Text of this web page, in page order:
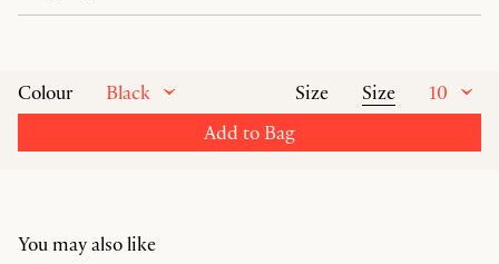
Colour Black Size Size
10
Add to Bag
You may also like